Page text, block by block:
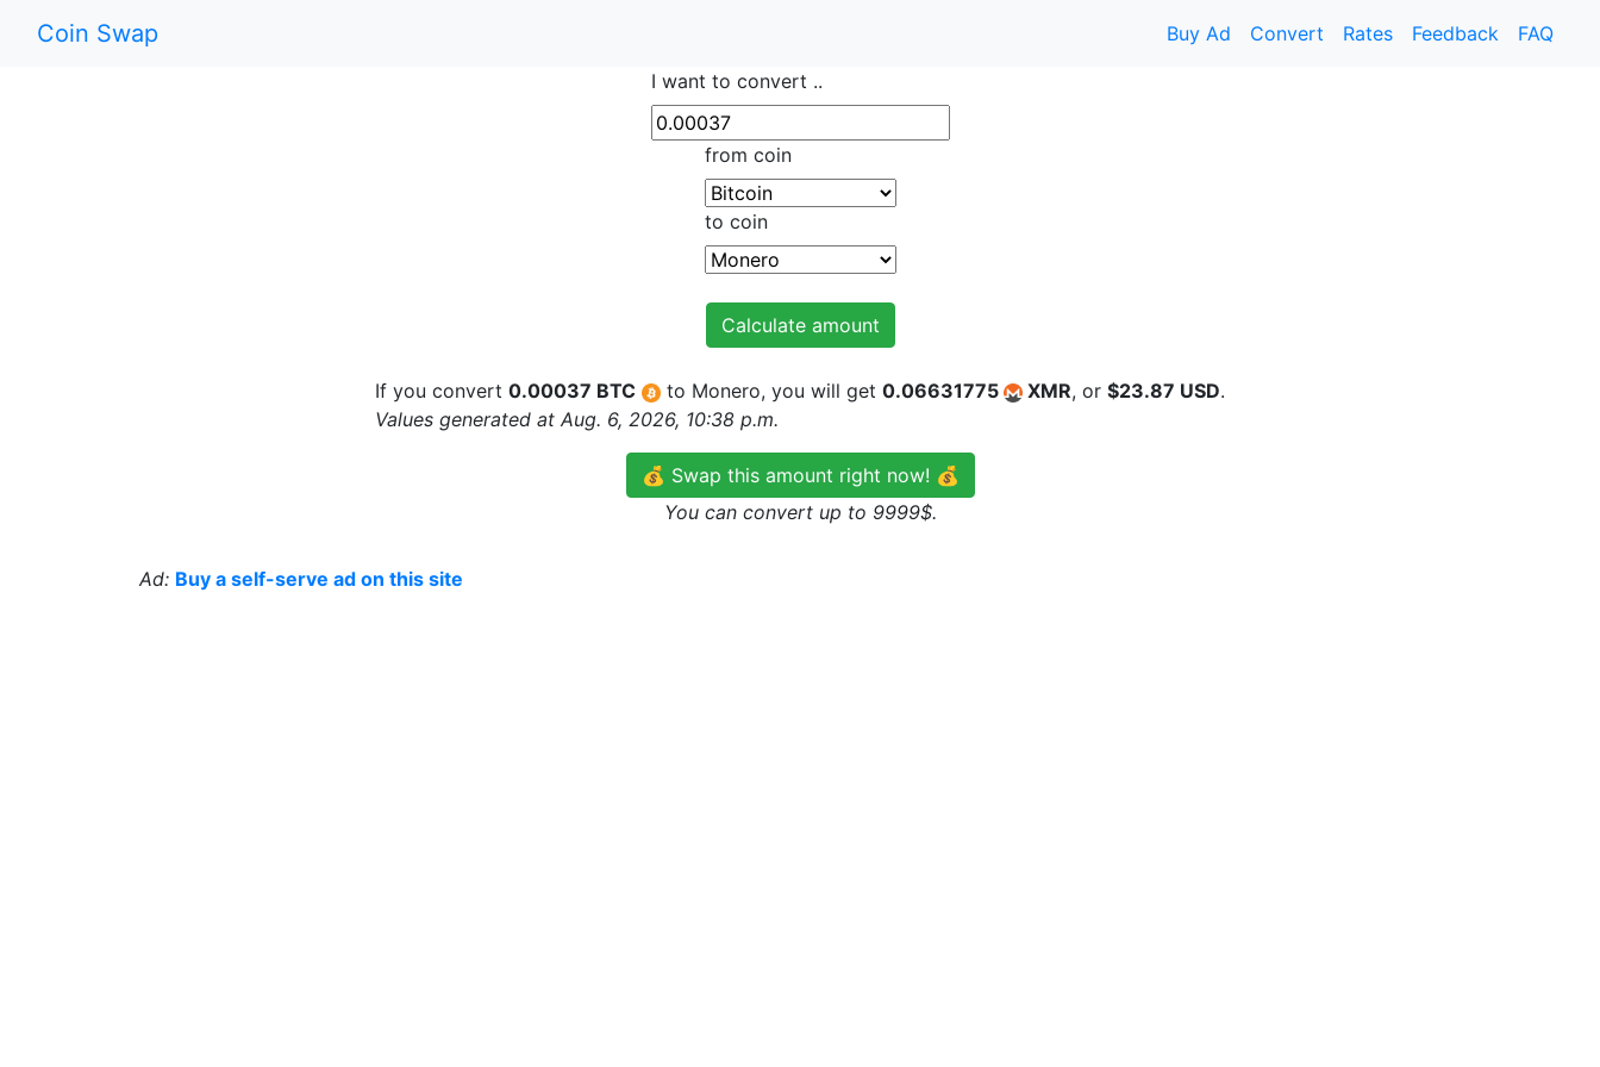
Coin Swap Buy Ad Convert Rates Feedback
FAQ
I want to convert ..
from coin
to coin
Calculate amount
If you convert 0.00037 BTC to Monero, you will get 0.06631775 XMR, or $23.87 USD.
Values generated at Aug. 6, 2026, 10:38 p.m.
💰 Swap this amount right now! 💰
You can convert up to 9999$.
Ad: Buy a self-serve ad on this site